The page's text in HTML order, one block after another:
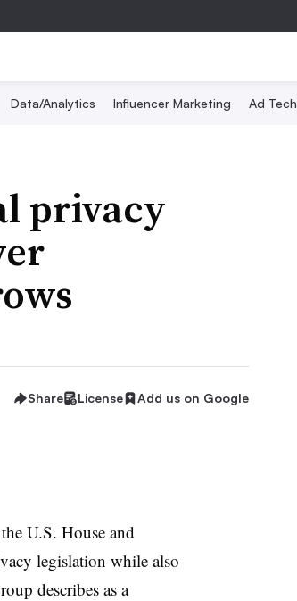
Data/Analytics Influencer Marketing Ad Tech
privacy
Share License Add us on Google
U.S. House and
legislation while also
describes as a